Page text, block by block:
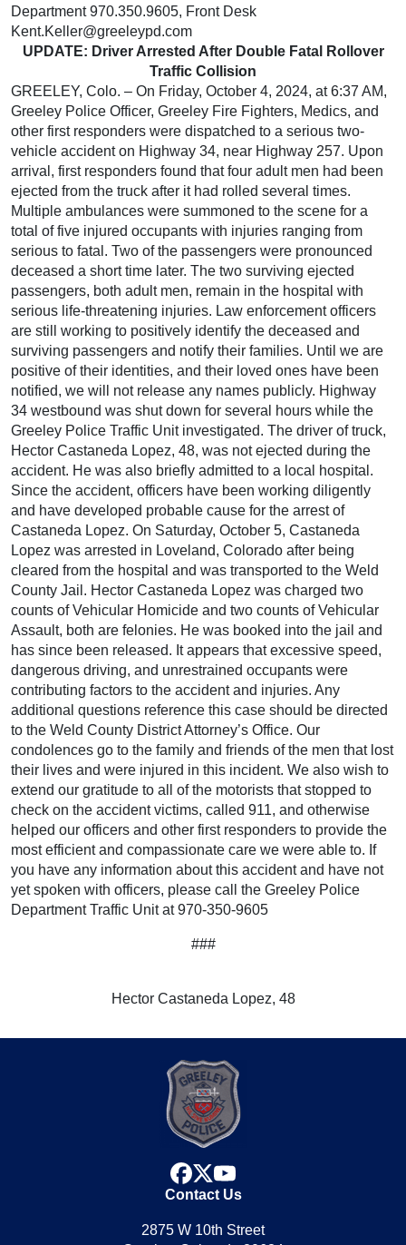
Department 970.350.9605, Front Desk
Kent.Keller@greeleypd.com
UPDATE: Driver Arrested After Double Fatal Rollover
Traffic Collision
GREELEY, Colo. – On Friday, October 4, 2024, at 6:37 AM,
Greeley Police Officer, Greeley Fire Fighters, Medics, and
other first responders were dispatched to a serious two-
vehicle accident on Highway 34, near Highway 257. Upon
arrival, first responders found that four adult men had been
ejected from the truck after it had rolled several times.
Multiple ambulances were summoned to the scene for a
total of five injured occupants with injuries ranging from
serious to fatal. Two of the passengers were pronounced
deceased a short time later. The two surviving ejected
passengers, both adult men, remain in the hospital with
serious life-threatening injuries. Law enforcement officers
are still working to positively identify the deceased and
surviving passengers and notify their families. Until we are
positive of their identities, and their loved ones have been
notified, we will not release any names publicly. Highway
34 westbound was shut down for several hours while the
Greeley Police Traffic Unit investigated. The driver of truck,
Hector Castaneda Lopez, 48, was not ejected during the
accident. He was also briefly admitted to a local hospital.
Since the accident, officers have been working diligently
and have developed probable cause for the arrest of
Castaneda Lopez. On Saturday, October 5, Castaneda
Lopez was arrested in Loveland, Colorado after being
cleared from the hospital and was transported to the Weld
County Jail. Hector Castaneda Lopez was charged two
counts of Vehicular Homicide and two counts of Vehicular
Assault, both are felonies. He was booked into the jail and
has since been released. It appears that excessive speed,
dangerous driving, and unrestrained occupants were
contributing factors to the accident and injuries. Any
additional questions reference this case should be directed
to the Weld County District Attorney’s Office. Our
condolences go to the family and friends of the men that lost
their lives and were injured in this incident. We also wish to
extend our gratitude to all of the motorists that stopped to
check on the accident victims, called 911, and otherwise
helped our officers and other first responders to provide the
most efficient and compassionate care we were able to. If
you have any information about this accident and have not
yet spoken with officers, please call the Greeley Police
Department Traffic Unit at 970-350-9605
###
Hector Castaneda Lopez, 48
facebook
x
youtube
Contact Us
2875 W 10th Street